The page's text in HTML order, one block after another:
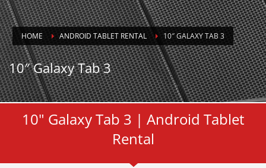
HOME ANDROID TABLET RENTAL 10″ GALAXY TAB 3
10″ Galaxy Tab 3
10" Galaxy Tab 3 | Android Tablet
Rental